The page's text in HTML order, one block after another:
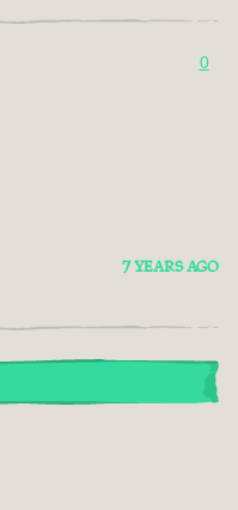
0
7 YEARS AGO